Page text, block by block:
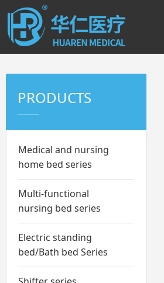
PRODUCTS
Medical and nursing
home bed series
Multi-functional
nursing bed series
Electric standing
bed/Bath bed Series